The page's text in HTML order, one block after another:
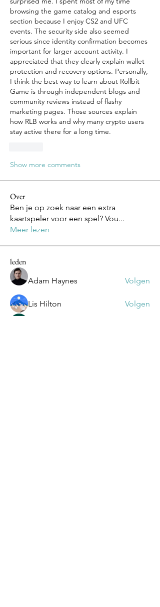
browsing the game catalog and esports
section because I enjoy CS2 and UFC
events. The security side also seemed
serious since identity confirmation becomes
important for larger account activity. I
appreciated that they clearly explain wallet
protection and recovery options. Personally,
I think the best way to learn about Rollbit
Game is through independent blogs and
community reviews instead of flashy
marketing pages. Those sources explain
how RLB works and why many crypto users
stay active there for a long time.
Show more comments
Over
Ben je op zoek naar een extra
kaartspeler voor een spel? Vou...
Meer lezen
leden
Adam Haynes Volgen
Lis Hilton Volgen